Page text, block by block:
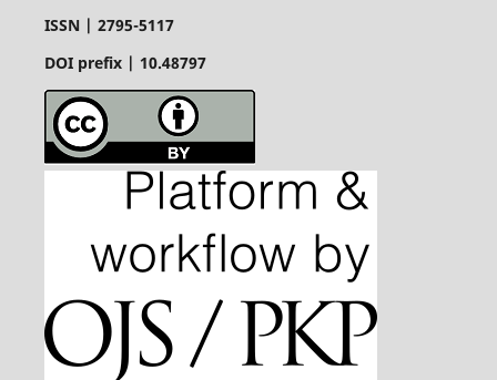
ISSN | 2795-5117
DOI prefix | 10.48797